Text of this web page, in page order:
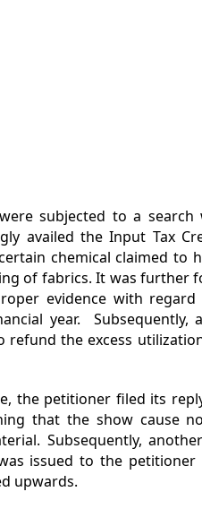
subjected to a
availed the Input Tax
chemical claimed to
of fabrics. It was further
evidence with regard
year. Subsequently,
the excess
the petitioner filed its
that the show cause
Subsequently,
issued to the
upwards.